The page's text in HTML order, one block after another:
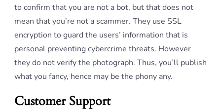
to confirm that you are not a bot, but that does not
mean that you’re not a scammer. They use SSL
encryption to guard the users’ information that is
personal preventing cybercrime threats. However
they do not verify the photograph. Thus, you’ll publish
what you fancy, hence may be the phony any.
Customer Support